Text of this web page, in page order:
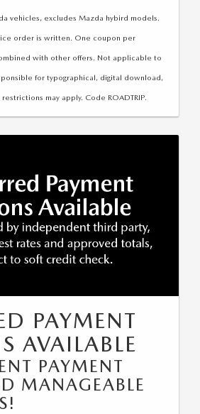
vehicles, excludes Mazda hybird models.
order is written. One coupon per
with other offers. Not applicable to
for typographical, digital download,
may apply. Code ROADTRIP.
PAYMENT
AVAILABLE
PAYMENT
MANAGEABLE